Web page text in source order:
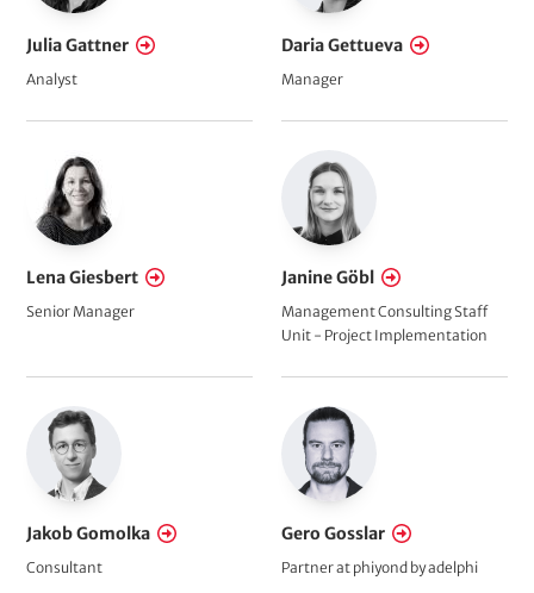
Julia Gattner
Analyst
Daria Gettueva
Manager
Lena Giesbert
Senior Manager
Janine Göbl
Management Consulting Staff
Unit - Project Implementation
Jakob Gomolka
Consultant
Gero Gosslar
Partner at phiyond by adelphi